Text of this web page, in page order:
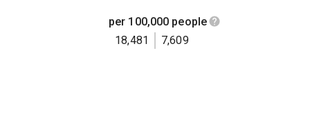
per 100,000 people
18,481
7,609